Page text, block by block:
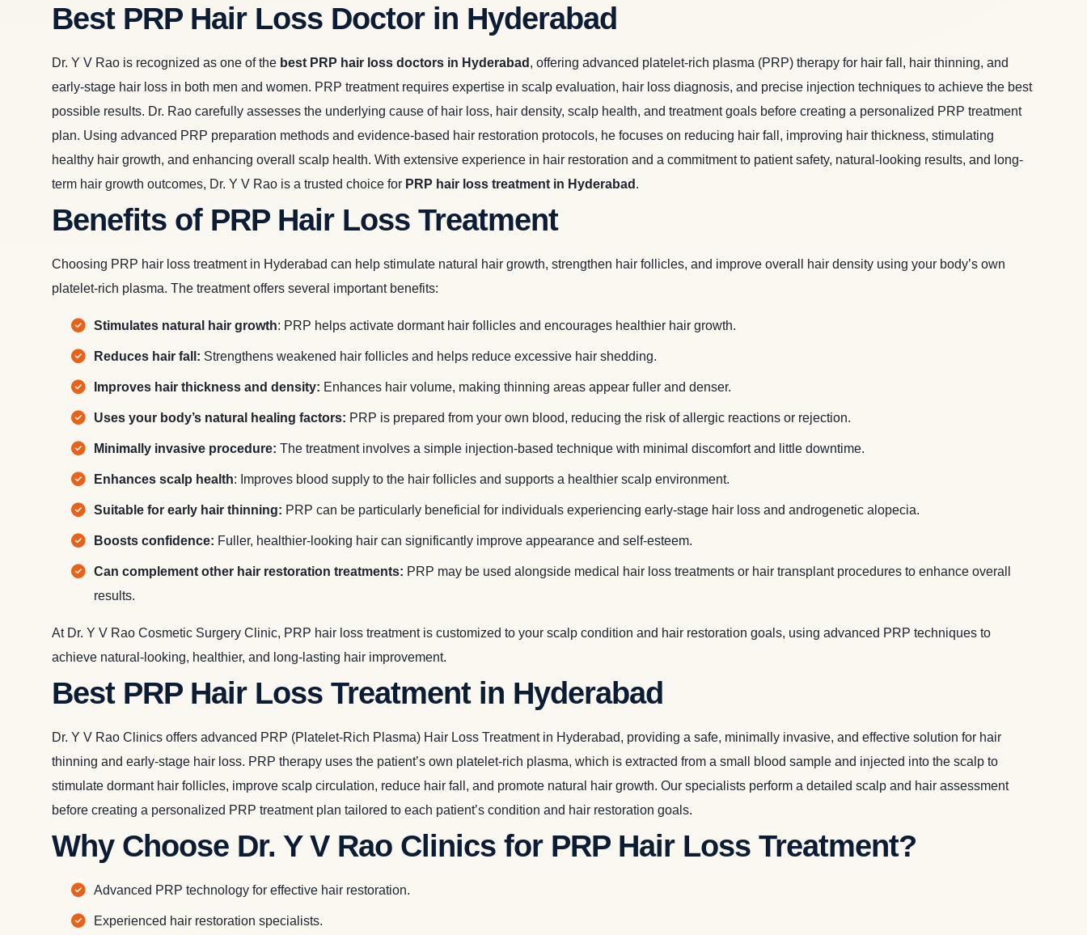
Best PRP Hair Loss Doctor in Hyderabad
Dr. Y V Rao is recognized as one of the best PRP hair loss doctors in Hyderabad , offering advanced platelet-rich plasma (PRP) therapy for hair fall, hair thinning, and
early-stage hair loss in both men and women. PRP treatment requires expertise in scalp evaluation, hair loss diagnosis, and precise injection techniques to achieve the best
possible results. Dr. Rao carefully assesses the underlying cause of hair loss, hair density, scalp health, and treatment goals before creating a personalized PRP treatment
plan. Using advanced PRP preparation methods and evidence-based hair restoration protocols, he focuses on reducing hair fall, improving hair thickness, stimulating
healthy hair growth, and enhancing overall scalp health. With extensive experience in hair restoration and a commitment to patient safety, natural-looking results, and long-
term hair growth outcomes, Dr. Y V Rao is a trusted choice for PRP hair loss treatment in Hyderabad .
Benefits of PRP Hair Loss Treatment
Choosing PRP hair loss treatment in Hyderabad can help stimulate natural hair growth, strengthen hair follicles, and improve overall hair density using your body’s own
platelet-rich plasma. The treatment offers several important benefits:
Stimulates natural hair growth: PRP helps activate dormant hair follicles and encourages healthier hair growth.
Reduces hair fall: Strengthens weakened hair follicles and helps reduce excessive hair shedding.
Improves hair thickness and density: Enhances hair volume, making thinning areas appear fuller and denser.
Uses your body’s natural healing factors: PRP is prepared from your own blood, reducing the risk of allergic reactions or rejection.
Minimally invasive procedure: The treatment involves a simple injection-based technique with minimal discomfort and little downtime.
Enhances scalp health: Improves blood supply to the hair follicles and supports a healthier scalp environment.
Suitable for early hair thinning: PRP can be particularly beneficial for individuals experiencing early-stage hair loss and androgenetic alopecia.
Boosts confidence: Fuller, healthier-looking hair can significantly improve appearance and self-esteem.
Can complement other hair restoration treatments: PRP may be used alongside medical hair loss treatments or hair transplant procedures to enhance overall
results.
At Dr. Y V Rao Cosmetic Surgery Clinic, PRP hair loss treatment is customized to your scalp condition and hair restoration goals, using advanced PRP techniques to
achieve natural-looking, healthier, and long-lasting hair improvement.
Best PRP Hair Loss Treatment in Hyderabad
Dr. Y V Rao Clinics offers advanced PRP (Platelet-Rich Plasma) Hair Loss Treatment in Hyderabad, providing a safe, minimally invasive, and effective solution for hair
thinning and early-stage hair loss. PRP therapy uses the patient’s own platelet-rich plasma, which is extracted from a small blood sample and injected into the scalp to
stimulate dormant hair follicles, improve scalp circulation, reduce hair fall, and promote natural hair growth. Our specialists perform a detailed scalp and hair assessment
before creating a personalized PRP treatment plan tailored to each patient’s condition and hair restoration goals.
Why Choose Dr. Y V Rao Clinics for PRP Hair Loss Treatment?
Advanced PRP technology for effective hair restoration.
Experienced hair restoration specialists.